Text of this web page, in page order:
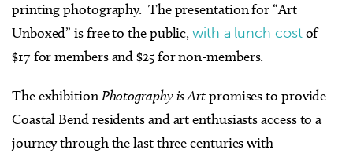
printing photography. The presentation for “Art
Unboxed” is free to the public,with a lunch costof
$17 for members and $25 for non-members.
The exhibitionPhotography is Artpromises to provide
Coastal Bend residents and art enthusiasts access to a
journey through the last three centuries with